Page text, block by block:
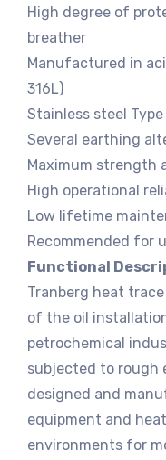
High degree of
breather
Manufactured in
316L)
Stainless steel
Several earthing
Maximum strength
High operational
Low lifetime
Recommended for
Functional
Tranberg heat
of the oil
petrochemical
subjected to rough
designed and
equipment and
environments for